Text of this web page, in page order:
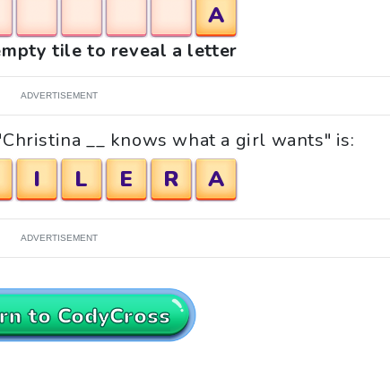
A
tile to reveal a letter
ADVERTISEMENT
__ knows what a girl wants" is:
I L E R A
ADVERTISEMENT
to CodyCross